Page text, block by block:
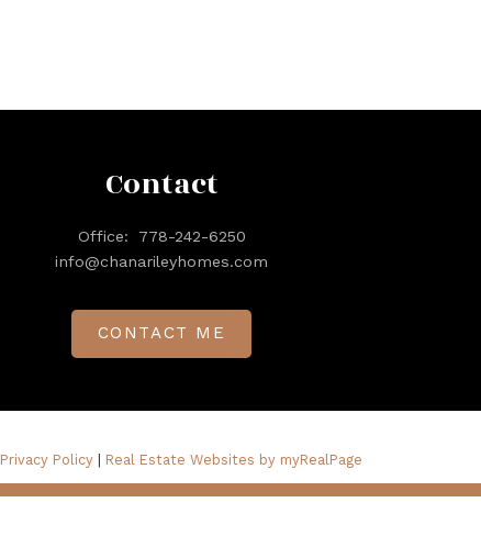
Contact
Office:
778-242-6250
info@chanarileyhomes.com
CONTACT ME
Privacy Policy | Real Estate Websites by myRealPage